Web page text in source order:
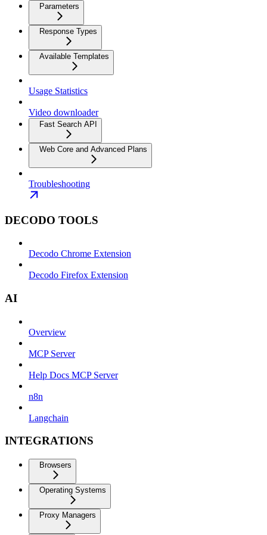
Parameters
Response Types
Available Templates
Usage Statistics
Video downloader
Fast Search API
Web Core and Advanced Plans
Troubleshooting
DECODO TOOLS
Decodo Chrome Extension
Decodo Firefox Extension
AI
Overview
MCP Server
Help Docs MCP Server
n8n
Langchain
INTEGRATIONS
Browsers
Operating Systems
Proxy Managers